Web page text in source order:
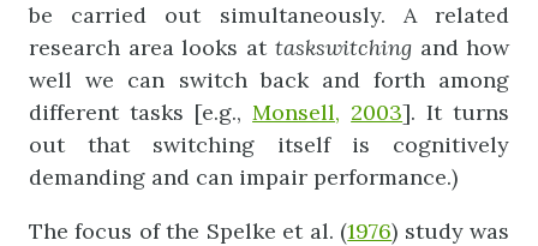
be carried out simultaneously. A related
research area looks at taskswitchingand how
well we can switch back and forth among
different tasks [e.g.,Monsell, 2003]. It turns
out that switching itself is cognitively
demanding and can impair performance.)
The focus of the Spelke et al. (1976) study was